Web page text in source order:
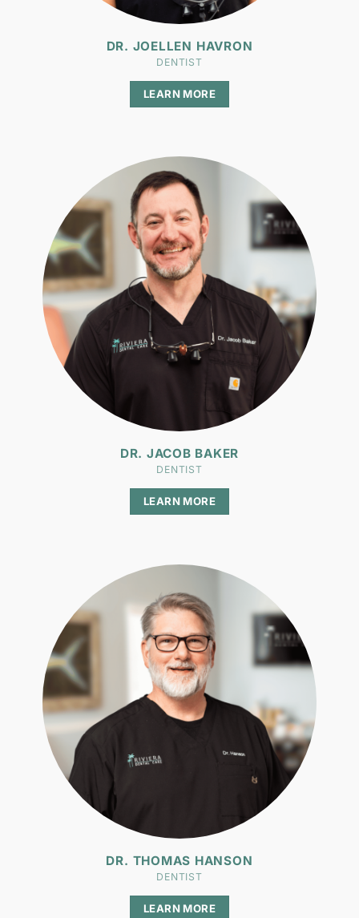
DR. JOELLEN HAVRON
DENTIST
LEARN MORE
DR. JACOB BAKER
DENTIST
LEARN MORE
DR. THOMAS HANSON
DENTIST
LEARN MORE